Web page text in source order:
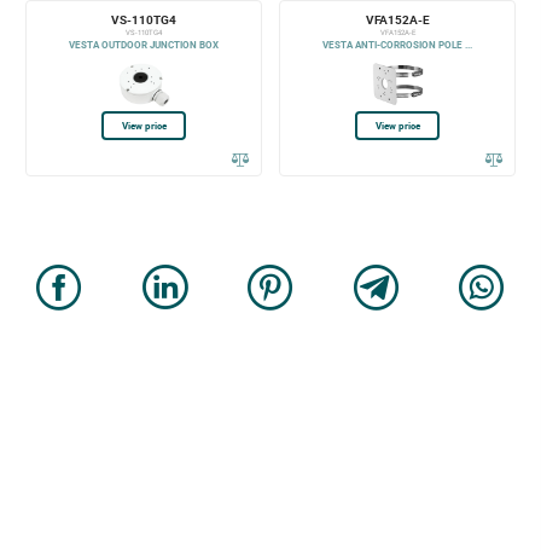
VS-110TG4
VS-110TG4
VESTA OUTDOOR JUNCTION BOX
View price
VFA152A-E
VFA152A-E
VESTA ANTI-CORROSION POLE ...
View price